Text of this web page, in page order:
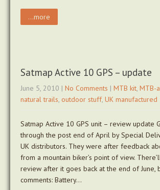
...more
Satmap Active 10 GPS – update
June 5, 2010 | No Comments | MTB kit, MTB-
natural trails, outdoor stuff, UK manufactured
Satmap Active 10 GPS unit – review update
through the post end of April by Special
UK distributors. They were after feedback
from a mountain biker’s point of view.
review after it goes back at the end of June,
comments: Battery…